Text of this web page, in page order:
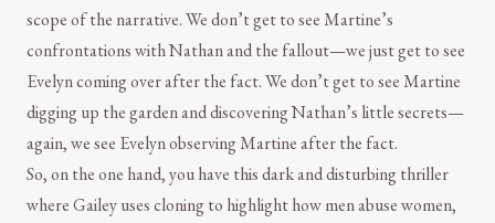
scope of the narrative. We don’t get to see Martine’s
confrontations with Nathan and the fallout—we just get to see
Evelyn coming over after the fact. We don’t get to see Martine
digging up the garden and discovering Nathan’s little secrets—
again, we see Evelyn observing Martine after the fact.
So, on the one hand, you have this dark and disturbing thriller
where Gailey uses cloning to highlight how men abuse women,